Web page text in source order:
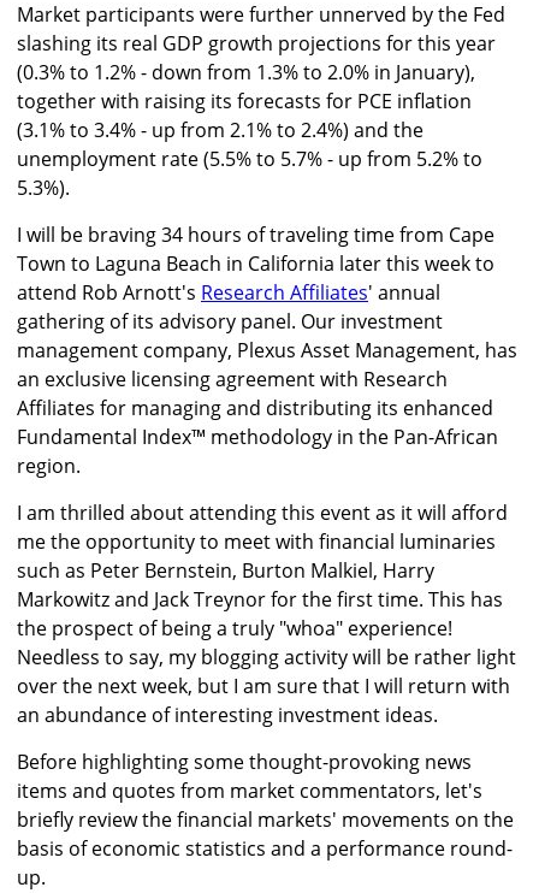
Market participants were further unnerved by the Fed
slashing its real GDP growth projections for this year
(0.3% to 1.2% - down from 1.3% to 2.0% in January),
together with raising its forecasts for PCE inflation
(3.1% to 3.4% - up from 2.1% to 2.4%) and the
unemployment rate (5.5% to 5.7% - up from 5.2% to
5.3%).
I will be braving 34 hours of traveling time from Cape
Town to Laguna Beach in California later this week to
attend Rob Arnott's Research Affiliates' annual
gathering of its advisory panel. Our investment
management company, Plexus Asset Management, has
an exclusive licensing agreement with Research
Affiliates for managing and distributing its enhanced
Fundamental Index™ methodology in the Pan-African
region.
I am thrilled about attending this event as it will afford
me the opportunity to meet with financial luminaries
such as Peter Bernstein, Burton Malkiel, Harry
Markowitz and Jack Treynor for the first time. This has
the prospect of being a truly "whoa" experience!
Needless to say, my blogging activity will be rather light
over the next week, but I am sure that I will return with
an abundance of interesting investment ideas.
Before highlighting some thought-provoking news
items and quotes from market commentators, let's
briefly review the financial markets' movements on the
basis of economic statistics and a performance round-
up.